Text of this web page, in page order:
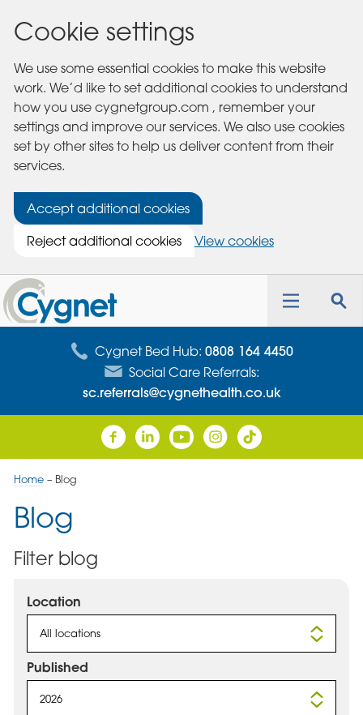
Cookie settings
We use some essential cookies to make this website
work. We’d like to set additional cookies to understand
how you use cygnetgroup.com , remember your
settings and improve our services. We also use cookies
set by other sites to help us deliver content from their
services.
Accept additional cookies
Reject additional cookies
View cookies
Cygnet
Health
Care
Toggle
Cygnet Bed Hub: 0808 164 4450
Social Care Referrals:
sc.referrals@cygnethealth.co.uk
Home– Blog
Blog
Filter blog
Location
All locations
Published
2026